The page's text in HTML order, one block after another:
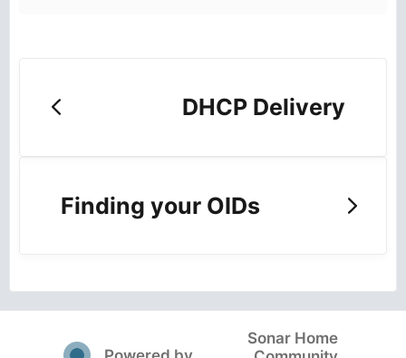
DHCP Delivery
Finding your OIDs
(opens in a new tab)
Sonar Home